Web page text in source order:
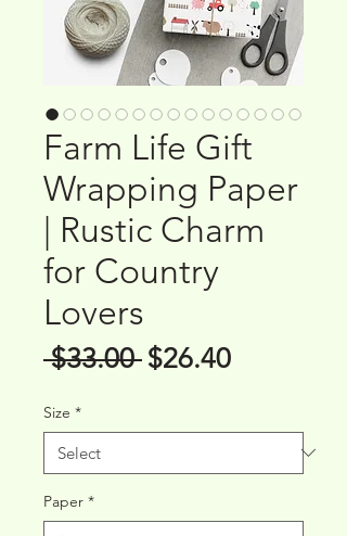
Farm Life Gift
Wrapping Paper
| Rustic Charm
for Country
Lovers
$33.00 Regular
$26.40Sale
Size *
Paper *